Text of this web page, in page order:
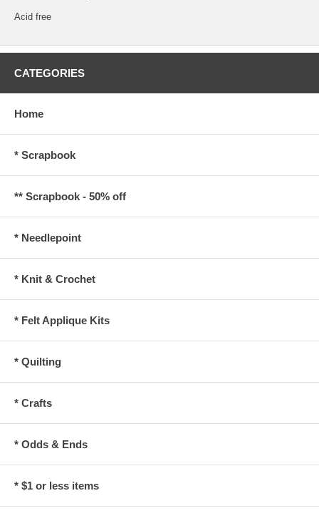
Acid free
CATEGORIES
Home
* Scrapbook
** Scrapbook - 50% off
* Needlepoint
* Knit & Crochet
* Felt Applique Kits
* Quilting
* Crafts
* Odds & Ends
* $1 or less items